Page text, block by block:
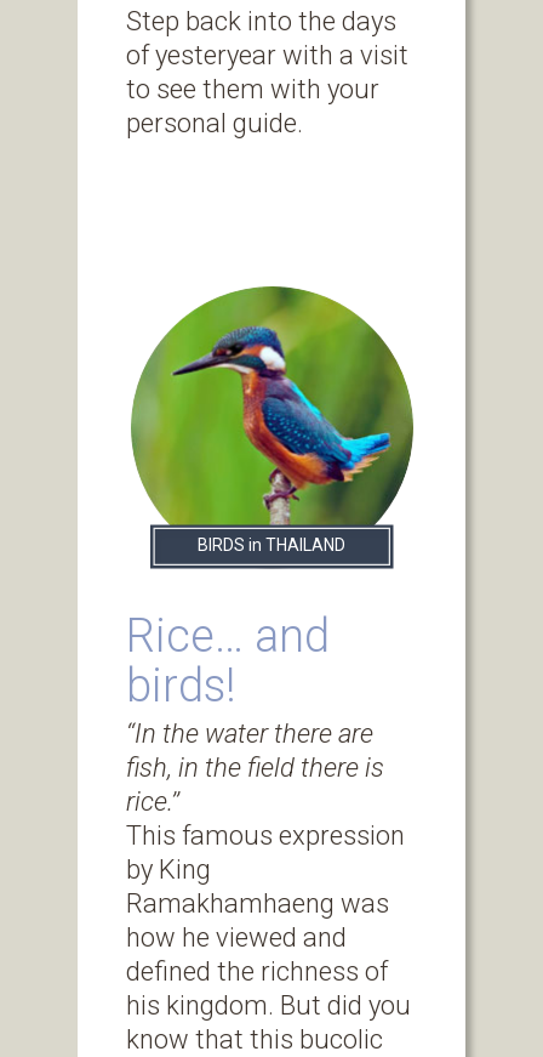
Step back into the days
of yesteryear with a visit
to see them with your
personal guide.
BIRDS in THAILAND
Rice… and
birds!
‘‘In the water there are
fish, in the field there is
rice.’’
This famous expression
by King
Ramakhamhaeng was
how he viewed and
defined the richness of
his kingdom. But did you
know that this bucolic